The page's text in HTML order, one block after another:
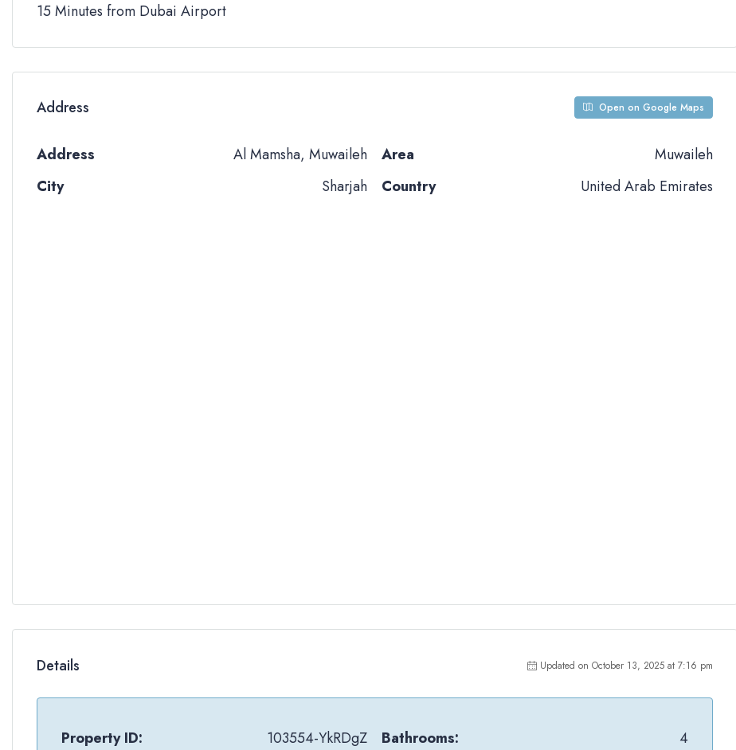
15 Minutes from Dubai Airport
Address Open on Google Maps
Address
Al Mamsha, Muwaileh
City
Sharjah
Area
Muwaileh
Country
United Arab Emirates
Details Updated on October 13, 2025 at 7:16 pm
Property ID:
103554-YkRDgZ
Bathrooms:
4